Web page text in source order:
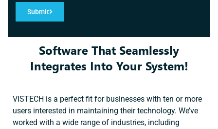
Submit
Software That Seamlessly
Integrates Into Your System!
VISTECH is a perfect fit for businesses with ten or more
users interested in maintaining their technology. We’ve
worked with a wide range of industries, including